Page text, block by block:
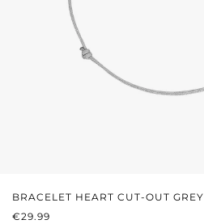
BRACELET HEART CUT-OUT GREY
REGULAR PRICE:
€29.99